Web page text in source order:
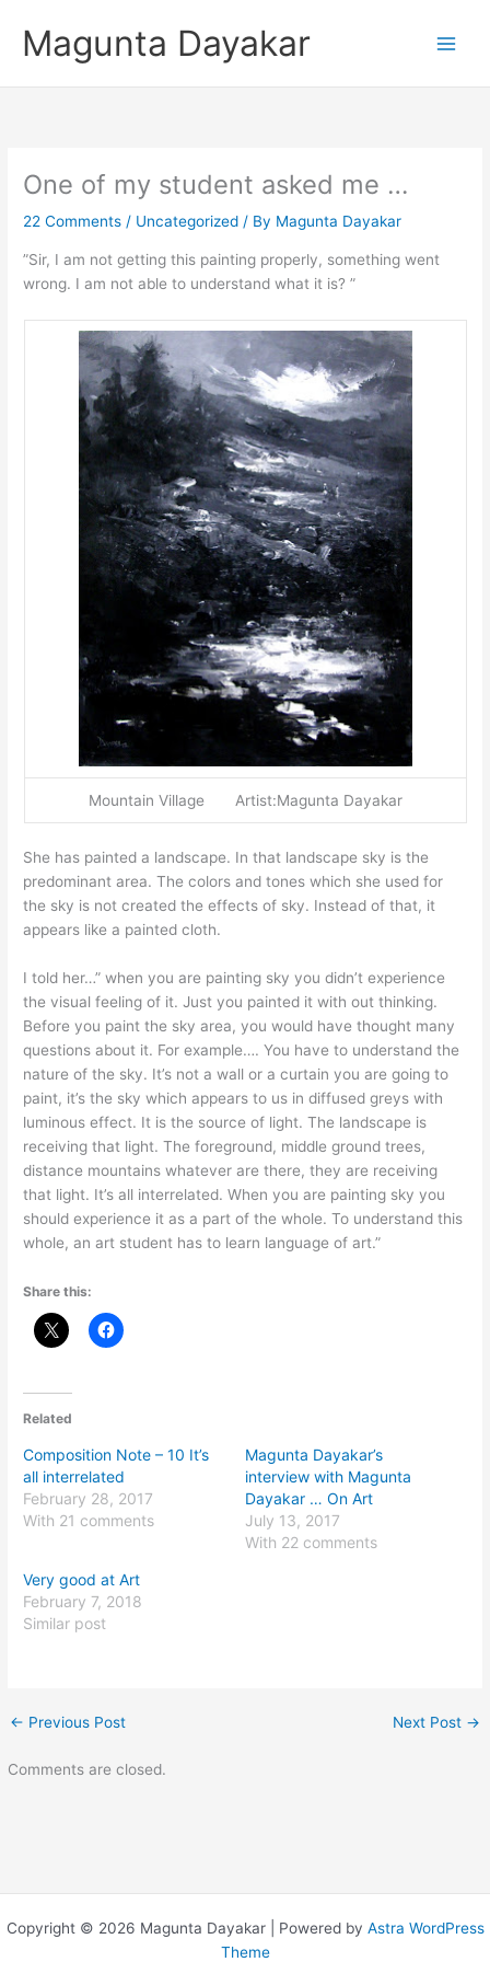
contentMagunta Dayakar
One of my student asked me …
22 Comments / Uncategorized / By Magunta Dayakar
”Sir, I am not getting this painting properly, something went
wrong. I am not able to understand what it is? ”
Mountain Village Artist:Magunta Dayakar
She has painted a landscape. In that landscape sky is the
predominant area. The colors and tones which she used for
the sky is not created the effects of sky. Instead of that, it
appears like a painted cloth.
I told her…” when you are painting sky you didn’t experience
the visual feeling of it. Just you painted it with out thinking.
Before you paint the sky area, you would have thought many
questions about it. For example…. You have to understand the
nature of the sky. It’s not a wall or a curtain you are going to
paint, it’s the sky which appears to us in diffused greys with
luminous effect. It is the source of light. The landscape is
receiving that light. The foreground, middle ground trees,
distance mountains whatever are there, they are receiving
that light. It’s all interrelated. When you are painting sky you
should experience it as a part of the whole. To understand this
whole, an art student has to learn language of art.”
Share this:
Related
Composition Note – 10 It’s
all interrelated
February 28, 2017
With 21 comments
Magunta Dayakar’s
interview with Magunta
Dayakar … On Art
July 13, 2017
With 22 comments
Very good at Art
February 7, 2018
Similar post
← Previous Post Next Post →
Comments are closed.
Copyright © 2026 Magunta Dayakar | Powered by Astra WordPress
Theme